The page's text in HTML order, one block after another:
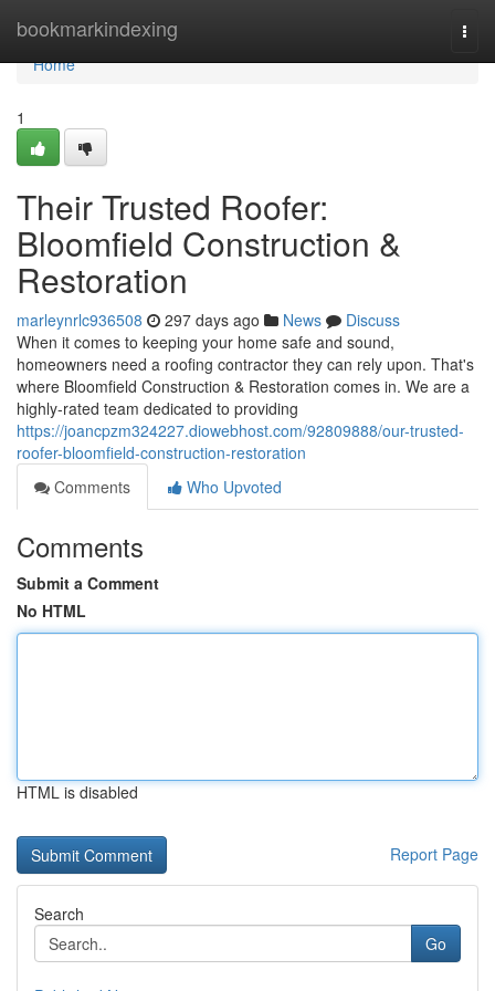
bookmarkindexing
Home
Home
1
Their Trusted Roofer:
Bloomfield Construction &
Restoration
marleynrlc936508 297 days ago News
Discuss
When it comes to keeping your home safe and sound,
homeowners need a roofing contractor they can rely upon. That's
where Bloomfield Construction & Restoration comes in. We are a
highly-rated team dedicated to providing
https://joancpzm324227.diowebhost.com/92809888/our-trusted-
roofer-bloomfield-construction-restoration
Comments
Who Upvoted
Comments
Submit a Comment
No HTML
HTML is disabled
Report Page
Search
Go